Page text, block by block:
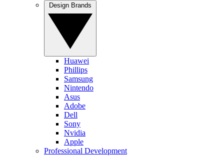
Huawei
Phillips
Samsung
Nintendo
Asus
Adobe
Dell
Sony
Nvidia
Apple
Professional Development